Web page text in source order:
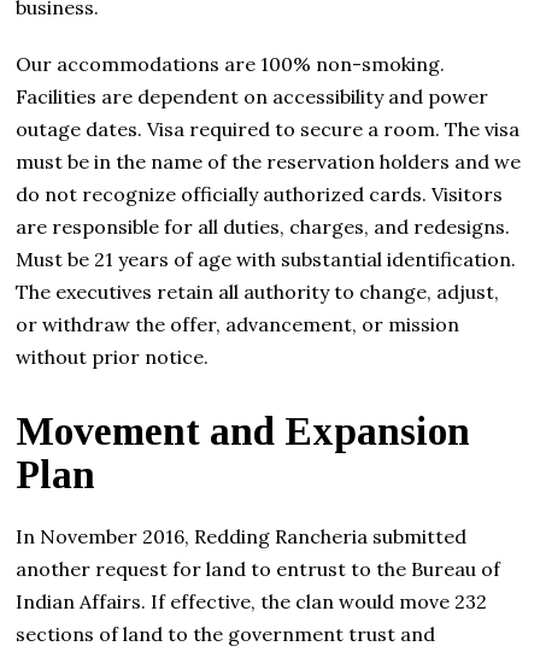
business.
Our accommodations are 100% non-smoking.
Facilities are dependent on accessibility and power
outage dates. Visa required to secure a room. The visa
must be in the name of the reservation holders and we
do not recognize officially authorized cards. Visitors
are responsible for all duties, charges, and redesigns.
Must be 21 years of age with substantial identification.
The executives retain all authority to change, adjust,
or withdraw the offer, advancement, or mission
without prior notice.
Movement and Expansion
Plan
In November 2016, Redding Rancheria submitted
another request for land to entrust to the Bureau of
Indian Affairs. If effective, the clan would move 232
sections of land to the government trust and